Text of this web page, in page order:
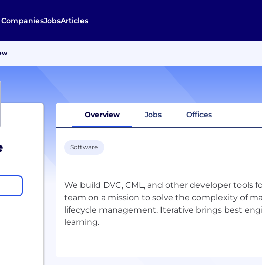
CompaniesJobsArticles
Overview Jobs Offices
Software
We build DVC, CML, and other developer tools
team on a mission to solve the complexity of
lifecycle management. Iterative brings best